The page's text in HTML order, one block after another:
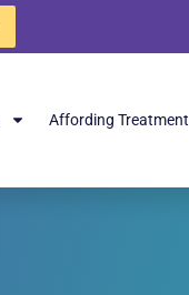
Affording Treatment